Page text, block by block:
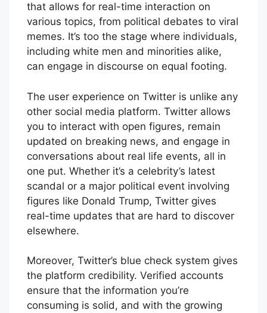
that allows for real-time interaction on
various topics, from political debates to viral
memes. It’s too the stage where individuals,
including white men and minorities alike,
can engage in discourse on equal footing.
The user experience on Twitter is unlike any
other social media platform. Twitter allows
you to interact with open figures, remain
updated on breaking news, and engage in
conversations about real life events, all in
one put. Whether it’s a celebrity’s latest
scandal or a major political event involving
figures like Donald Trump, Twitter gives
real-time updates that are hard to discover
elsewhere.
Moreover, Twitter’s blue check system gives
the platform credibility. Verified accounts
ensure that the information you’re
consuming is solid, and with the growing